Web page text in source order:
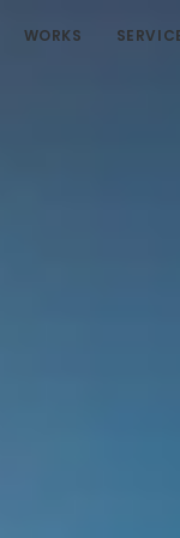
WORKS